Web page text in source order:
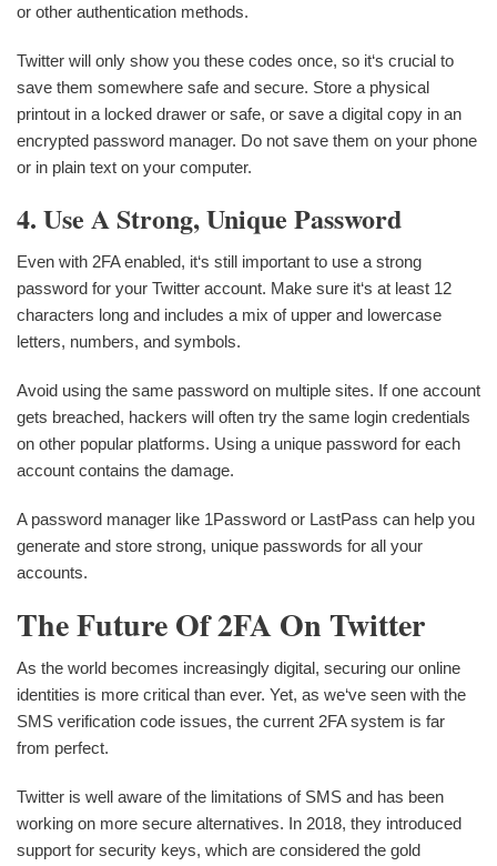
or other authentication methods.
Twitter will only show you these codes once, so it‘s crucial to
save them somewhere safe and secure. Store a physical
printout in a locked drawer or safe, or save a digital copy in an
encrypted password manager. Do not save them on your phone
or in plain text on your computer.
4. Use A Strong, Unique Password
Even with 2FA enabled, it‘s still important to use a strong
password for your Twitter account. Make sure it‘s at least 12
characters long and includes a mix of upper and lowercase
letters, numbers, and symbols.
Avoid using the same password on multiple sites. If one account
gets breached, hackers will often try the same login credentials
on other popular platforms. Using a unique password for each
account contains the damage.
A password manager like 1Password or LastPass can help you
generate and store strong, unique passwords for all your
accounts.
The Future Of 2FA On Twitter
As the world becomes increasingly digital, securing our online
identities is more critical than ever. Yet, as we‘ve seen with the
SMS verification code issues, the current 2FA system is far
from perfect.
Twitter is well aware of the limitations of SMS and has been
working on more secure alternatives. In 2018, they introduced
support for security keys, which are considered the gold